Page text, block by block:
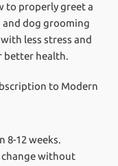
to properly greet a
dog grooming
less stress and
better health.
to Modern
8-12 weeks.
change without